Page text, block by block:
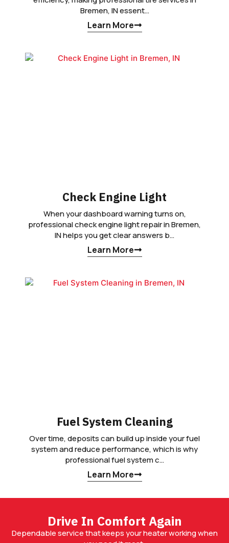
Bremen, IN essent…
Learn More
Check Engine Light
When your dashboard warning turns on,
professional check engine light repair in Bremen,
IN helps you get clear answers b…
Learn More
Fuel System Cleaning
Over time, deposits can build up inside your fuel
system and reduce performance, which is why
professional fuel system c…
Learn More
Drive In Comfort Again
Dependable service that keeps your heater working when